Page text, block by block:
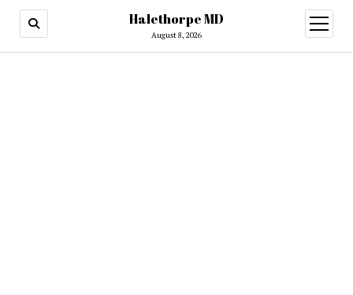
Halethorpe MD
August 8, 2026
open
menu